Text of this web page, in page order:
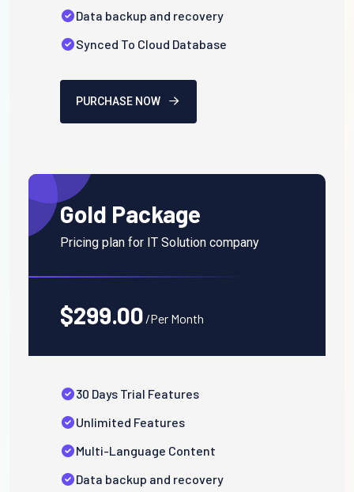
Data backup and recovery
Synced To Cloud Database
PURCHASE NOW
Gold Package
Pricing plan for IT Solution company
$299.00/Per Month
30 Days Trial Features
Unlimited Features
Multi-Language Content
Data backup and recovery